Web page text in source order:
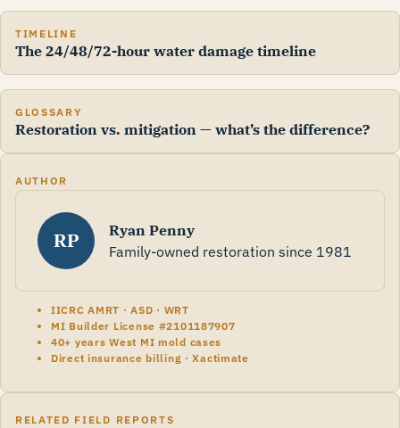
TIMELINE
The 24/48/72-hour water damage timeline
GLOSSARY
Restoration vs. mitigation — what’s the difference?
AUTHOR
RP
Ryan Penny
Family-owned restoration since 1981
IICRC AMRT · ASD · WRT
MI Builder License #2101187907
40+ years West MI mold cases
Direct insurance billing · Xactimate
RELATED FIELD REPORTS